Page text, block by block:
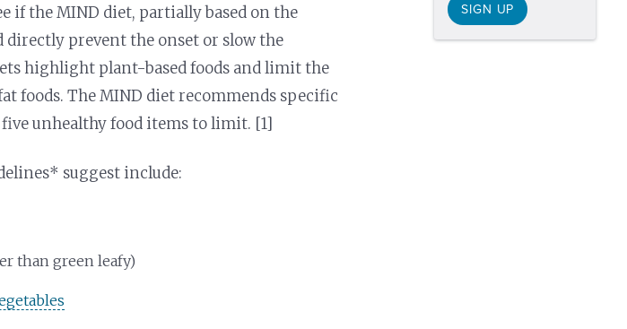
if the MIND diet, partially based on the
directly prevent the onset or slow the
highlight plant-based foods and limit the
foods. The MIND diet recommends specific
unhealthy food items to limit. [1]
suggest include:
than green leafy)
SIGN UP